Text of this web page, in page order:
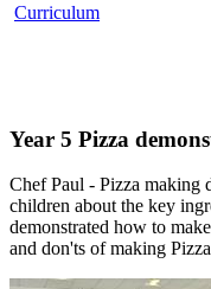
Curriculum
Year 5 Pizza
Chef Paul - Pizza making
children about the key
demonstrated how to
and don'ts of making